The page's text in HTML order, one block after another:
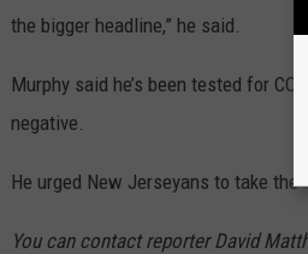
the bigger headline,” he said.
Murphy said he’s been tested for
negative.
He urged New Jerseyans to take the
You can contact reporter David